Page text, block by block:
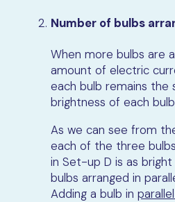
Number of bulbs
When more bulbs are
amount ofelectric
each bulb remains the
brightness of each
As we can see from
each of the three
in Set-up D is as bright
bulbs arranged in
Adding a bulb in